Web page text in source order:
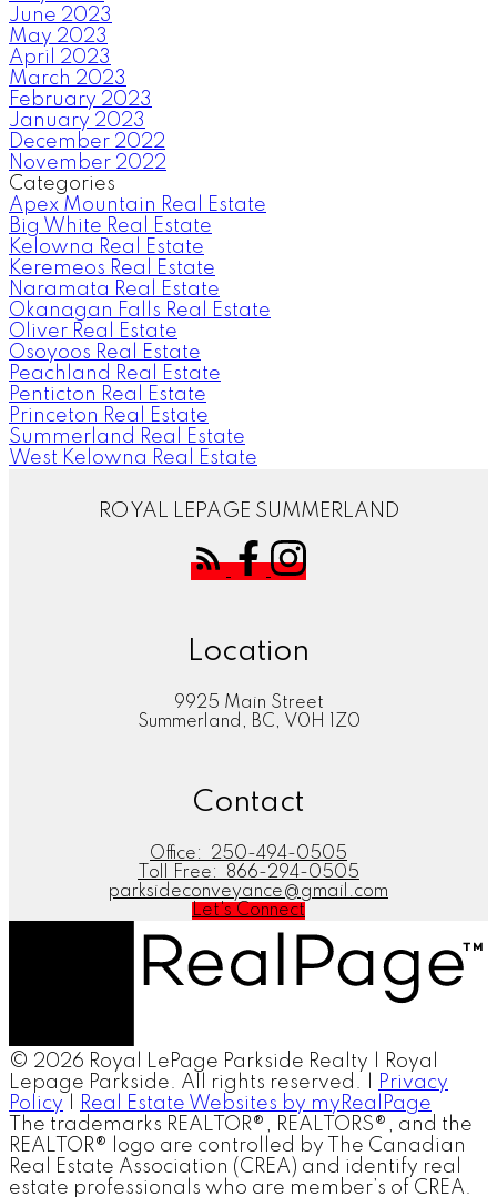
June 2023
May 2023
April 2023
March 2023
February 2023
January 2023
December 2022
November 2022
Categories
Apex Mountain Real Estate
Big White Real Estate
Kelowna Real Estate
Keremeos Real Estate
Naramata Real Estate
Okanagan Falls Real Estate
Oliver Real Estate
Osoyoos Real Estate
Peachland Real Estate
Penticton Real Estate
Princeton Real Estate
Summerland Real Estate
West Kelowna Real Estate
ROYAL LEPAGE SUMMERLAND
Location
9925 Main Street
Summerland, BC, V0H 1Z0
Contact
Office:
250-494-0505
Toll Free:
866-294-0505
parksideconveyance@gmail.com
Let's Connect
© 2026 Royal LePage Parkside Realty | Royal
Lepage Parkside. All rights reserved. |
Privacy
Policy
Real Estate Websites by myRealPage
The trademarks REALTOR®, REALTORS®, and the
REALTOR® logo are controlled by The Canadian
Real Estate Association (CREA) and identify real
estate professionals who are member’s of CREA.